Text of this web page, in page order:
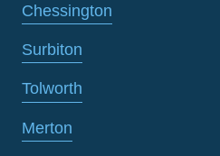
Chessington
Surbiton
Tolworth
Merton